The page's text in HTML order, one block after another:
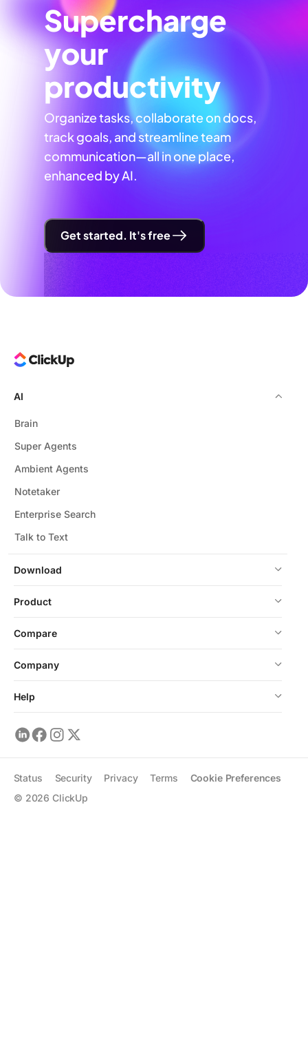
Supercharge
your
productivity
Organize tasks, collaborate on docs,
track goals, and streamline team
communication—all in one place,
enhanced by AI.
Get started. It's free
Download
AI
Brain
Super Agents
Ambient Agents
Notetaker
Enterprise Search
Talk to Text
Product
Compare
Company
Help
© 2026 ClickUp
Status Security Privacy Terms Cookie Preferences